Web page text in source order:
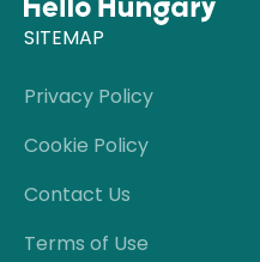
SITEMAP
Privacy Policy
Cookie Policy
Contact Us
Terms of Use